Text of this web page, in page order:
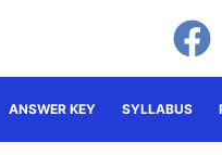
ANSWER KEY SYLLABUS